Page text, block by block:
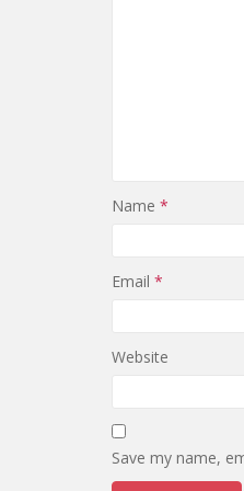
Name *
Email *
Website
Save my name,